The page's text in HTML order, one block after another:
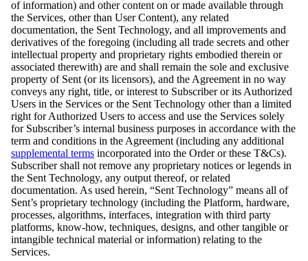
of information) and other content on or made available through
the Services, other than User Content), any related
documentation, the Sent Technology, and all improvements and
derivatives of the foregoing (including all trade secrets and other
intellectual property and proprietary rights embodied therein or
associated therewith) are and shall remain the sole and exclusive
property of Sent (or its licensors), and the Agreement in no way
conveys any right, title, or interest to Subscriber or its Authorized
Users in the Services or the Sent Technology other than a limited
right for Authorized Users to access and use the Services solely
for Subscriber’s internal business purposes in accordance with the
term and conditions in the Agreement (including any additional
supplemental terms incorporated into the Order or these T&Cs).
Subscriber shall not remove any proprietary notices or legends in
the Sent Technology, any output thereof, or related
documentation. As used herein, “Sent Technology” means all of
Sent’s proprietary technology (including the Platform, hardware,
processes, algorithms, interfaces, integration with third party
platforms, know-how, techniques, designs, and other tangible or
intangible technical material or information) relating to the
Services.